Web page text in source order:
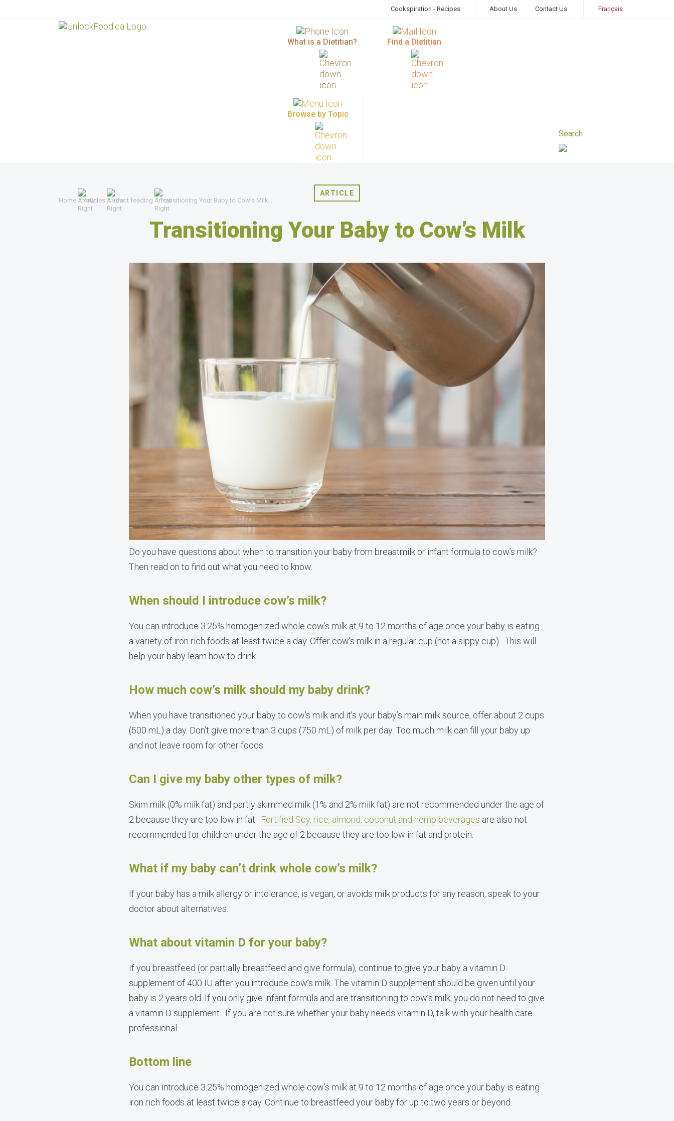
Cookspiration - Recipes About Us Contact Us Français
What is a Dietitian? Find a Dietitian
Browse by Topic
Home Articles Infant feeding Transitioning Your Baby to Cow’s Milk
ARTICLE
Transitioning Your Baby to Cow’s Milk
Do you have questions about when to transition your baby from breastmilk or infant formula to cow’s milk?
Then read on to find out what you need to know.
When should I introduce cow’s milk?
You can introduce 3.25% homogenized whole cow’s milk at 9 to 12 months of age once your baby is eating
a variety of iron rich foods at least twice a day. Offer cow’s milk in a regular cup (not a sippy cup). This will
help your baby learn how to drink.
How much cow’s milk should my baby drink?
When you have transitioned your baby to cow’s milk and it’s your baby’s main milk source, offer about 2 cups
(500 mL) a day. Don’t give more than 3 cups (750 mL) of milk per day. Too much milk can fill your baby up
and not leave room for other foods.
Can I give my baby other types of milk?
Skim milk (0% milk fat) and partly skimmed milk (1% and 2% milk fat) are not recommended under the age of
2 because they are too low in fat. Fortified Soy, rice, almond, coconut and hemp beverages are also not
recommended for children under the age of 2 because they are too low in fat and protein.
What if my baby can’t drink whole cow’s milk?
If your baby has a milk allergy or intolerance, is vegan, or avoids milk products for any reason, speak to your
doctor about alternatives.
What about vitamin D for your baby?
If you breastfeed (or partially breastfeed and give formula), continue to give your baby a vitamin D
supplement of 400 IU after you introduce cow’s milk. The vitamin D supplement should be given until your
baby is 2 years old. If you only give infant formula and are transitioning to cow’s milk, you do not need to give
a vitamin D supplement. If you are not sure whether your baby needs vitamin D, talk with your health care
professional.
Bottom line
You can introduce 3.25% homogenized whole cow’s milk at 9 to 12 months of age once your baby is eating
iron rich foods at least twice a day. Continue to breastfeed your baby for up to two years or beyond.